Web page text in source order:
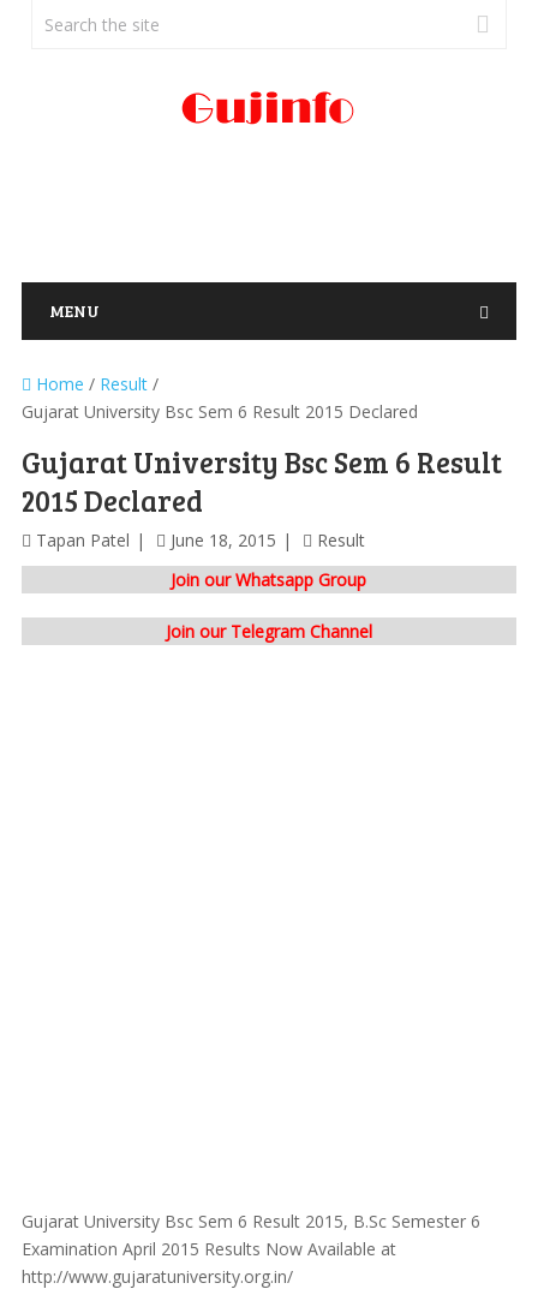
MENU
Home / Result/
Gujarat University Bsc Sem 6 Result 2015 Declared
Gujarat University Bsc Sem 6 Result
2015 Declared
Tapan Patel June 18, 2015
Result
Join our Whatsapp Group
Join our Telegram Channel
Gujarat University Bsc Sem 6 Result 2015, B.Sc Semester 6
Examination April 2015 Results Now Available at
http://www.gujaratuniversity.org.in/